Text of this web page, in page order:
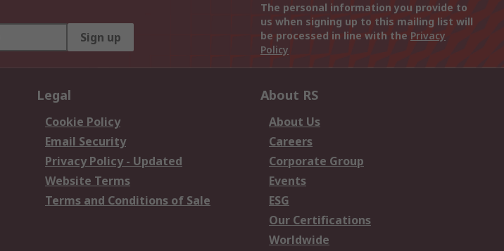
Sign up
The personal information you provide to
us when signing up to this mailing list will
be processed in line with the Privacy
Policy
Legal
Cookie Policy
Email Security
Privacy Policy - Updated
Website Terms
Terms and Conditions of Sale
About RS
About Us
Careers
Corporate Group
Events
ESG
Our Certifications
Worldwide